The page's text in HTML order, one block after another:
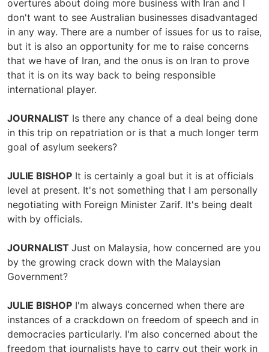
overtures about doing more business with Iran and I
don't want to see Australian businesses disadvantaged
in any way. There are a number of issues for us to raise,
but it is also an opportunity for me to raise concerns
that we have of Iran, and the onus is on Iran to prove
that it is on its way back to being responsible
international player.
JOURNALIST Is there any chance of a deal being done
in this trip on repatriation or is that a much longer term
goal of asylum seekers?
JULIE BISHOP It is certainly a goal but it is at officials
level at present. It's not something that I am personally
negotiating with Foreign Minister Zarif. It's being dealt
with by officials.
JOURNALIST Just on Malaysia, how concerned are you
by the growing crack down with the Malaysian
Government?
JULIE BISHOP I'm always concerned when there are
instances of a crackdown on freedom of speech and in
democracies particularly. I'm also concerned about the
freedom that journalists have to carry out their work in